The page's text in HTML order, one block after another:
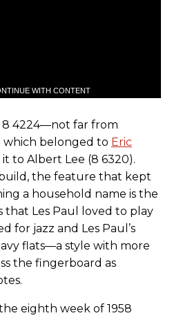
WITH CONTENT
8 4224—not far from
which belonged to Eric
to Albert Lee (8 6320).
the feature that kept
a household name is the
that Les Paul loved to play
for jazz and Les Paul’s
flats—a style with more
the fingerboard as
eighth week of 1958